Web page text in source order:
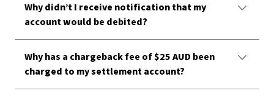
Why didn’t I receive notification that my
account would be debited?
Why has a chargeback fee of $25 AUD been
charged to my settlement account?